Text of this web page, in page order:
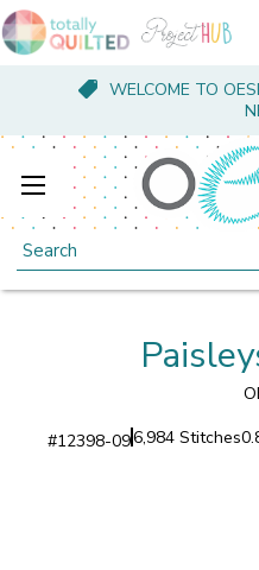
WELCOME TO
Search
#12398-096,984 Stitches